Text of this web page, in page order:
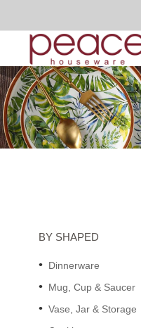
BY SHAPED
Dinnerware
Mug, Cup & Saucer
Vase, Jar & Storage